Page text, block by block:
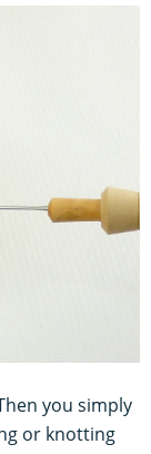
you simply
or knotting